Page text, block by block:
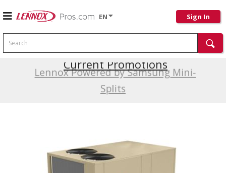
EN Sign In
Search
Lennox Powered by Samsung Mini-
Splits
Current Promotions